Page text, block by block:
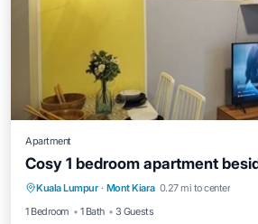
Apartment
Cosy 1 bedroom apartment
Kuala Lumpur · Mont Kiara 0.27 mi to center
1 Bedroom
1 Bath 3 Guests
Air Conditioner Internet
Child Friendly